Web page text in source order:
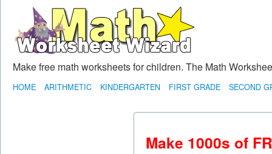
Make free math worksheets for children. The Math
HOME ARITHMETIC KINDERGARTEN FIRST GRADE SECOND
Make 1000s of